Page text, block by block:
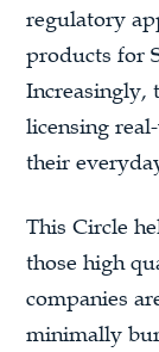
regulatory
products for
Increasingly,
licensing
their
This Circle
those high
companies
minimally